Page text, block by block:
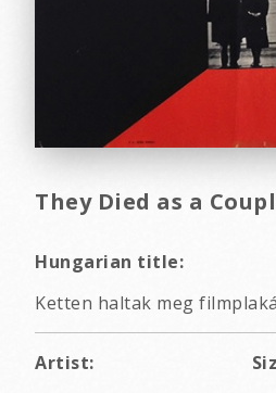
They Died as a
Hungarian title:
Ketten haltak meg
Artist: